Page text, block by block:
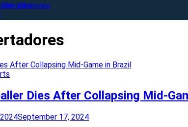
TelegramWhatsapp
Dies After Collapsing Mid-
September 17, 2024